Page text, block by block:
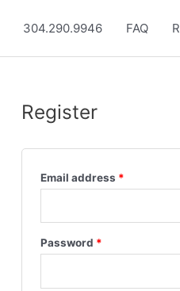
304.290.9946 FAQ
Register
Email address *
Password *